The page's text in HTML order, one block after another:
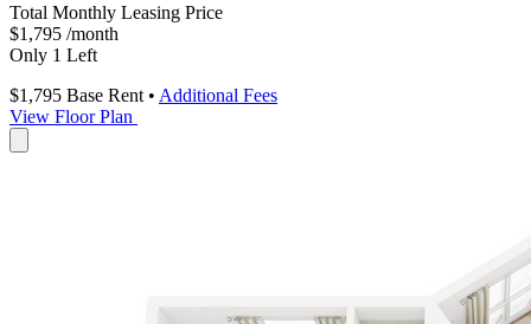
Total Monthly Leasing Price
$1,795 /month
Only 1 Left
$1,795 Base Rent • Additional Fees
View Floor Plan